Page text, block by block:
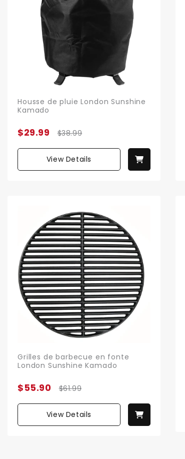
Housse de pluie London Sunshine
Kamado
$29.99 $38.99
View Details
Grilles de barbecue en fonte
London Sunshine Kamado
$55.90 $61.99
View Details